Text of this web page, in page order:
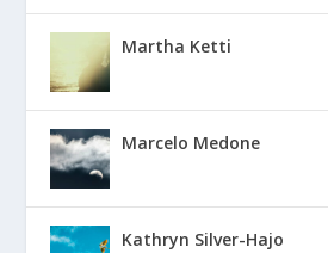
Martha Ketti
Marcelo Medone
Kathryn Silver-Hajo